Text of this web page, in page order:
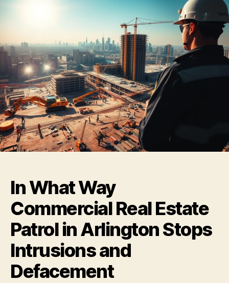
In What Way
Commercial Real Estate
Patrol in Arlington Stops
Intrusions and
Defacement